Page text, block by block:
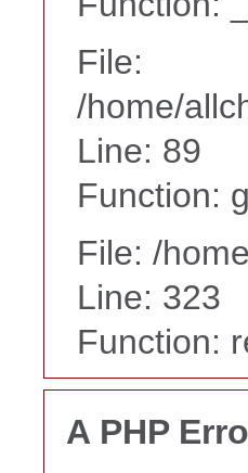
File:
/home/
Line: 89
Function:
File: /
Line: 323
Function:
A PHP